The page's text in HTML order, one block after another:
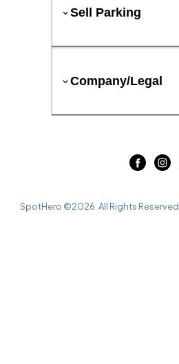
Sell Parking
Company/Legal
SpotHero ©2026 . All Rights Reserved.